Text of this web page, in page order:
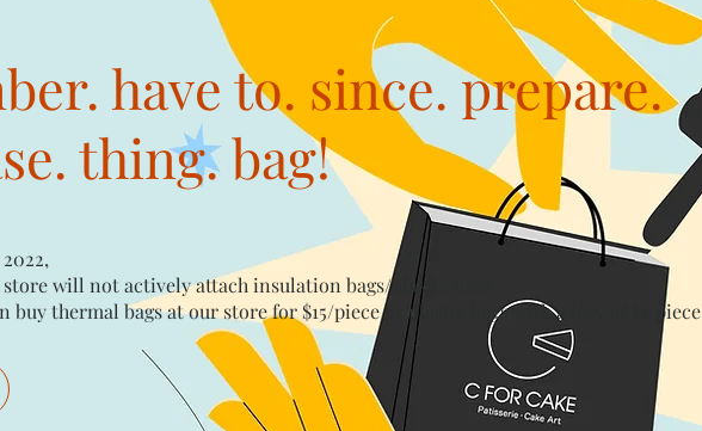
have to. since. prepare.
thing. bag!
will not actively attach insulation bags/plastic bags​
buy thermal bags at our store for $15/piece​ or plastic bags with a levy of $1/piece